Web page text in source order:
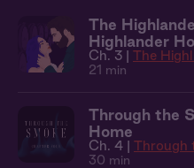
The
Highlander
Ch. 3 | The
21 min
Through the
Home
Ch. 4 | Through
30 min